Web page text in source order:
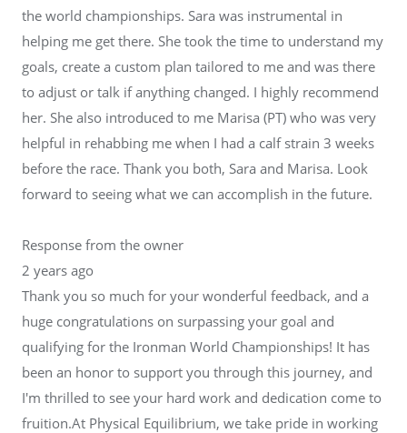
the world championships. Sara was instrumental in
helping me get there. She took the time to understand my
goals, create a custom plan tailored to me and was there
to adjust or talk if anything changed. I highly recommend
her. She also introduced to me Marisa (PT) who was very
helpful in rehabbing me when I had a calf strain 3 weeks
before the race. Thank you both, Sara and Marisa. Look
forward to seeing what we can accomplish in the future.
Response from the owner
2 years ago
Thank you so much for your wonderful feedback, and a
huge congratulations on surpassing your goal and
qualifying for the Ironman World Championships! It has
been an honor to support you through this journey, and
I'm thrilled to see your hard work and dedication come to
fruition.At Physical Equilibrium, we take pride in working